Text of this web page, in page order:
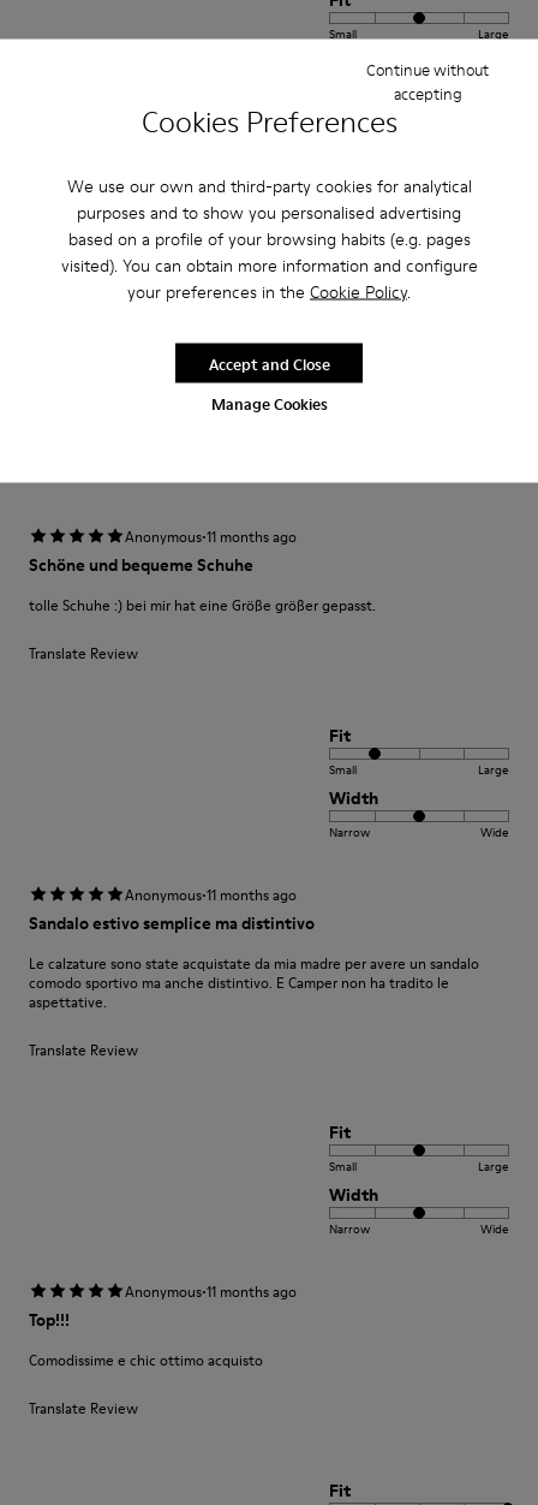
Cookies Preferences
We use our own and third-party cookies for analytical
purposes and to show you personalised advertising
based on a profile of your browsing habits (e.g. pages
visited). You can obtain more information and configure
your preferences in the Cookie Policy.
Manage Cookies
Continue without
accepting
Accept and Close
Small Large
Width
Morbide comode belle
Ho acquistato questo modello perché sapevo fosse molto comodo sono
sicura della qualità del prodotto acquisto solamente calzature Camper.
Translate Review
Fit
Anonymous·11 months ago
Schöne und bequeme Schuhe
tolle Schuhe :) bei mir hat eine Größe größer gepasst.
Translate Review
Fit
Small Large
Width
Narrow Wide
Anonymous·11 months ago
Sandalo estivo semplice ma distintivo
Le calzature sono state acquistate da mia madre per avere un sandalo
comodo sportivo ma anche distintivo. E Camper non ha tradito le
aspettative.
Translate Review
Fit
Small Large
Width
Narrow Wide
Anonymous·11 months ago
Top!!!
Comodissime e chic ottimo acquisto
Translate Review
Fit